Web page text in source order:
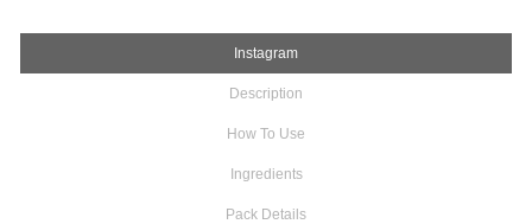
Instagram
Description
How To Use
Ingredients
Pack Details